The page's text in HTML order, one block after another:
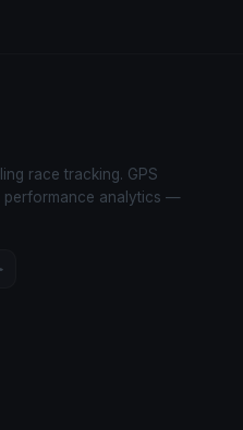
race tracking. GPS
performance analytics —